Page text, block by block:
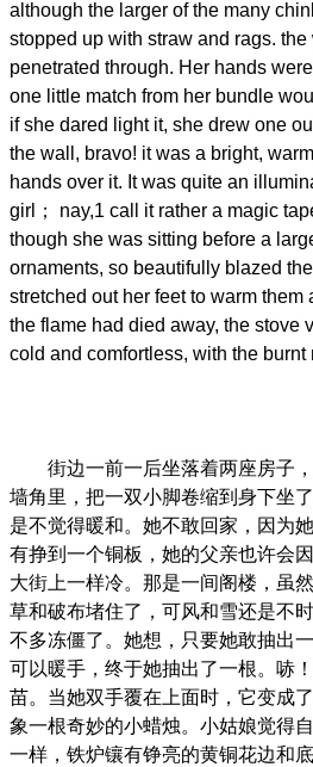
although the larger of the many
stopped up with straw and rags.
penetrated through. Her hands
one little match from her bundle
if she dared light it, she drew one
the wall, bravo! it was a bright,
hands over it. It was quite an
girl； nay,1 call it rather a magic
though she was sitting before a
ornaments, so beautifully blazed
stretched out her feet to warm
the flame had died away, the stove
cold and comfortless, with the burnt
街边一前一后坐落着两座房子，
墙角里，把一双小脚卷缩到身下坐
是不觉得暖和。她不敢回家，因为
有挣到一个铜板，她的父亲也许会
大街上一样冷。那是一间阁楼，虽
草和破布堵住了，可风和雪还是不
不多冻僵了。她想，只要她敢抽出
可以暖手，终于她抽出了一根。哧
苗。当她双手覆在上面时，它变成
象一根奇妙的小蜡烛。小姑娘觉得
一样，铁炉镶有铮亮的黄铜花边和